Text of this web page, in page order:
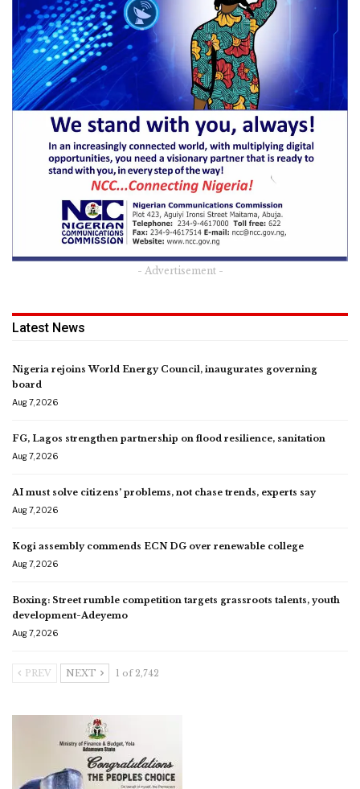
- Advertisement -
Latest News
Nigeria rejoins World Energy Council, inaugurates governing
board
Aug 7, 2026
FG, Lagos strengthen partnership on flood resilience, sanitation
Aug 7, 2026
AI must solve citizens’ problems, not chase trends, experts say
Aug 7, 2026
Kogi assembly commends ECN DG over renewable college
Aug 7, 2026
Boxing: Street rumble competition targets grassroots talents, youth
development-Adeyemo
Aug 7, 2026
PREV NEXT 1 of 2,742